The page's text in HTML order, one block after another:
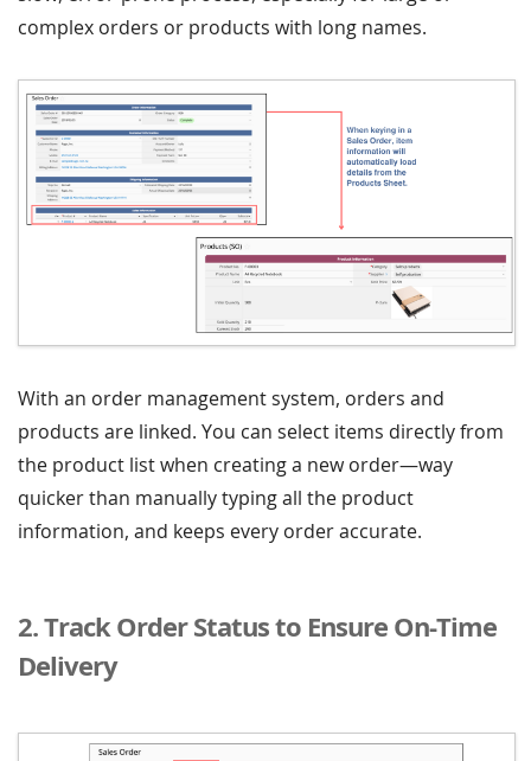
complex orders or products with long names.
With an order management system, orders and
products are linked. You can select items directly from
the product list when creating a new order—way
quicker than manually typing all the product
information, and keeps every order accurate.
2. Track Order Status to Ensure On-Time
Delivery